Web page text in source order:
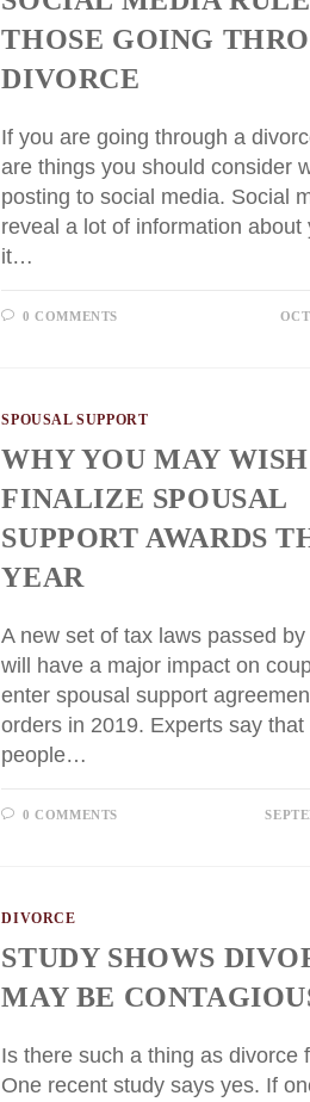
THOSE GOING
DIVORCE
If you are going through a
are things you should consider
posting to social media. Social
reveal a lot of information about
it…
0 COMMENTS
SPOUSAL SUPPORT
WHY YOU MAY
FINALIZE SPOUSAL
SUPPORT AWARDS
YEAR
A new set of tax laws passed
will have a major impact on
enter spousal support
orders in 2019. Experts say that
people…
0 COMMENTS
DIVORCE
STUDY SHOWS
MAY BE
Is there such a thing as divorce
One recent study says yes. If